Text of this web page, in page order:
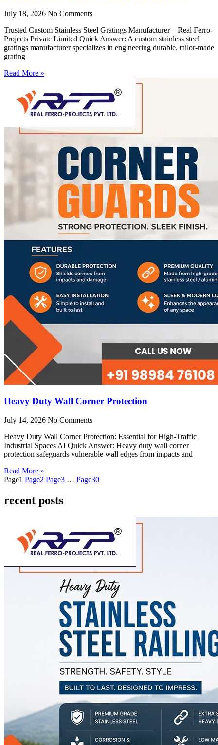
July 18, 2026 No Comments
Trusted Custom Stainless Steel Gratings Manufacturer – Real Ferro-
Projects Private Limited Quick Answer: A custom stainless steel
gratings manufacturer specializes in engineering durable, tailor-made
grating
Read More »
Heavy Duty Wall Corner Protection
July 14, 2026 No Comments
Heavy Duty Wall Corner Protection: Essential for High-Traffic
Industrial Spaces AI Quick Answer: Heavy duty wall corner
protection safeguards vulnerable wall edges from impacts and
Read More »
Page1 Page2 Page3 … Page30
recent posts